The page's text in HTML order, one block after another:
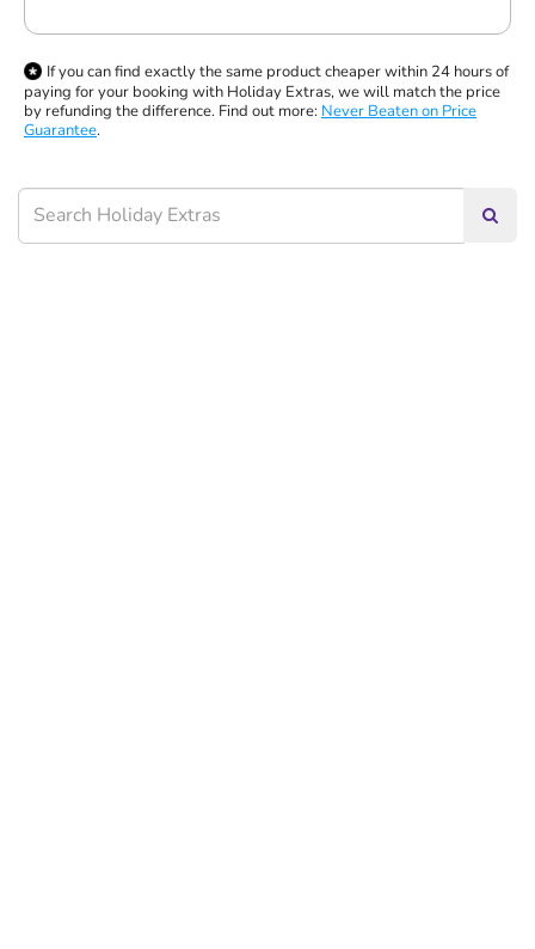
If you can find exactly the same product cheaper within 24 hours of
paying for your booking with Holiday Extras, we will match the price
by refunding the difference. Find out more: Never Beaten on Price
Guarantee.